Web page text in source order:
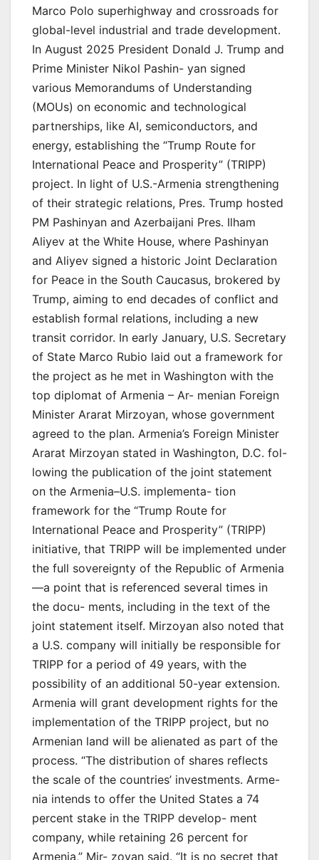
Marco Polo superhighway and crossroads for
global-level industrial and trade development.
In August 2025 President Donald J. Trump and
Prime Minister Nikol Pashin- yan signed
various Memorandums of Understanding
(MOUs) on economic and technological
partnerships, like AI, semiconductors, and
energy, establishing the “Trump Route for
International Peace and Prosperity” (TRIPP)
project. In light of U.S.-Armenia strengthening
of their strategic relations, Pres. Trump hosted
PM Pashinyan and Azerbaijani Pres. Ilham
Aliyev at the White House, where Pashinyan
and Aliyev signed a historic Joint Declaration
for Peace in the South Caucasus, brokered by
Trump, aiming to end decades of conflict and
establish formal relations, including a new
transit corridor. In early January, U.S. Secretary
of State Marco Rubio laid out a framework for
the project as he met in Washington with the
top diplomat of Armenia – Ar- menian Foreign
Minister Ararat Mirzoyan, whose government
agreed to the plan. Armenia’s Foreign Minister
Ararat Mirzoyan stated in Washington, D.C. fol-
lowing the publication of the joint statement
on the Armenia–U.S. implementa- tion
framework for the “Trump Route for
International Peace and Prosperity” (TRIPP)
initiative, that TRIPP will be implemented under
the full sovereignty of the Republic of Armenia
—a point that is referenced several times in
the docu- ments, including in the text of the
joint statement itself. Mirzoyan also noted that
a U.S. company will initially be responsible for
TRIPP for a period of 49 years, with the
possibility of an additional 50-year extension.
Armenia will grant development rights for the
implementation of the TRIPP project, but no
Armenian land will be alienated as part of the
process. “The distribution of shares reflects
the scale of the countries’ investments. Arme-
nia intends to offer the United States a 74
percent stake in the TRIPP develop- ment
company, while retaining 26 percent for
Armenia,” Mir- zoyan said. “It is no secret that